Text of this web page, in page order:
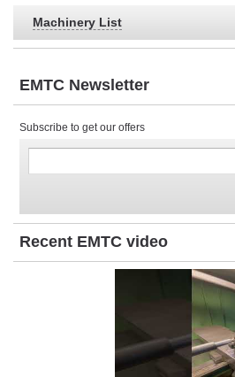
Machinery List
EMTC Newsletter
Subscribe to get our offers
Recent EMTC video